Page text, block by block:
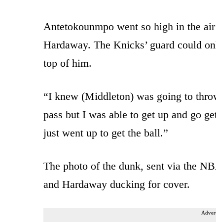
Antetokounmpo went so high in the
Hardaway. The Knicks’ guard could
top of him.
“I knew (Middleton) was going to
pass but I was able to get up and go
just went up to get the ball.”
The photo of the dunk, sent via the
and Hardaway ducking for cover.